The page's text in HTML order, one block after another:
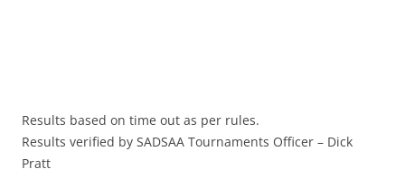
Results based on time out as per rules.
Results verified by SADSAA Tournaments Officer – Dick
Pratt